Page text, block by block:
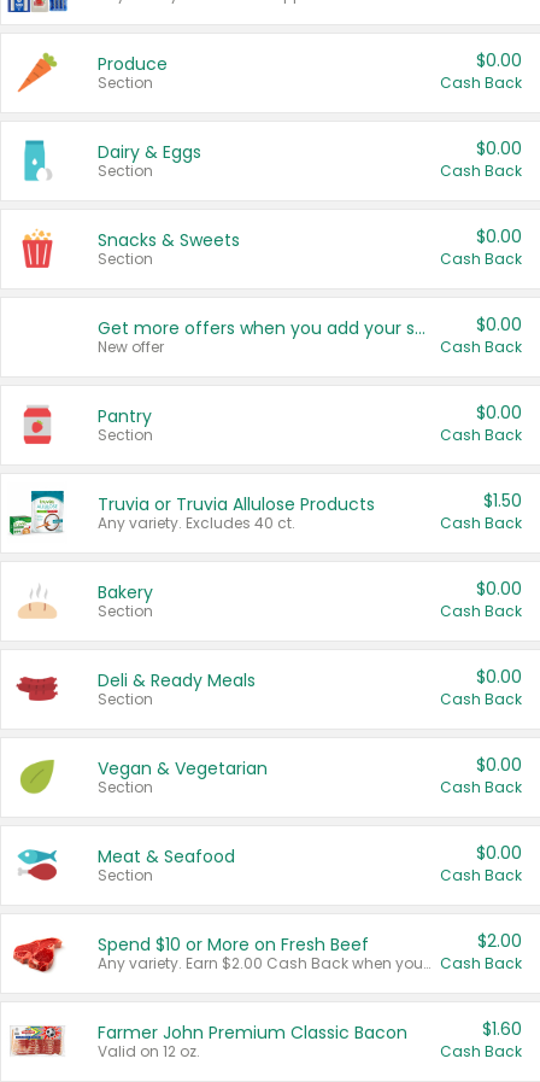
Produce
Section
$0.00
Cash Back
Dairy & Eggs
Section
$0.00
Cash Back
Snacks & Sweets
Section
$0.00
Cash Back
Get more offers when you add your state!
New offer
$0.00
Cash Back
Pantry
Section
$0.00
Cash Back
Truvia or Truvia Allulose Products
Any variety. Excludes 40 ct.
$1.50
Cash Back
Bakery
Section
$0.00
Cash Back
Deli & Ready Meals
Section
$0.00
Cash Back
Vegan & Vegetarian
Section
$0.00
Cash Back
Meat & Seafood
Section
$0.00
Cash Back
Spend $10 or More on Fresh Beef
Any variety. Earn $2.00 Cash Back when you spend $10 or more before tax and after discounts and coupons in one transaction.
$2.00
Cash Back
Farmer John Premium Classic Bacon
Valid on 12 oz.
$1.60
Cash Back